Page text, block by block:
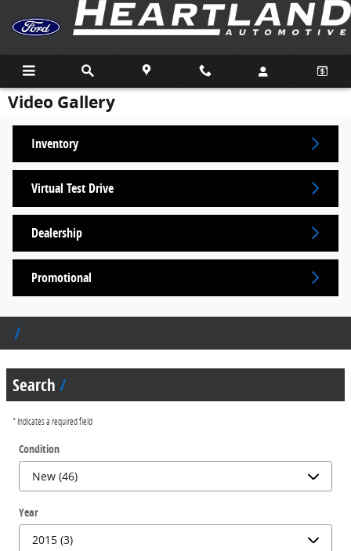
Skip to main content
Video Gallery
Inventory
Virtual Test Drive
Dealership
Promotional
Search
* Indicates a required field
Condition
Year